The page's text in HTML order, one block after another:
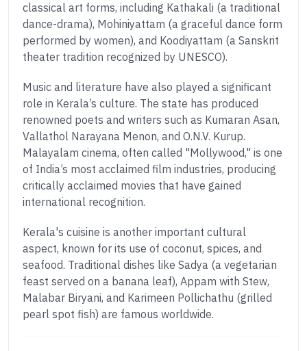
classical art forms, including Kathakali (a traditional
dance-drama), Mohiniyattam (a graceful dance form
performed by women), and Koodiyattam (a Sanskrit
theater tradition recognized by UNESCO).
Music and literature have also played a significant
role in Kerala’s culture. The state has produced
renowned poets and writers such as Kumaran Asan,
Vallathol Narayana Menon, and O.N.V. Kurup.
Malayalam cinema, often called "Mollywood," is one
of India’s most acclaimed film industries, producing
critically acclaimed movies that have gained
international recognition.
Kerala's cuisine is another important cultural
aspect, known for its use of coconut, spices, and
seafood. Traditional dishes like Sadya (a vegetarian
feast served on a banana leaf), Appam with Stew,
Malabar Biryani, and Karimeen Pollichathu (grilled
pearl spot fish) are famous worldwide.